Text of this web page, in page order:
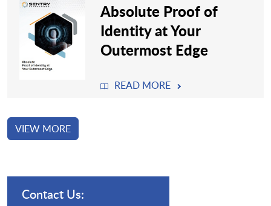
Absolute Proof of
Identity at Your
Outermost Edge
READ MORE
VIEW MORE
Contact Us: